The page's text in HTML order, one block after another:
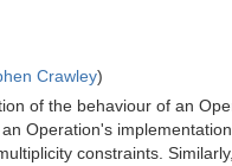
Crawley)
of the behaviour of an
Operation's
constraints.